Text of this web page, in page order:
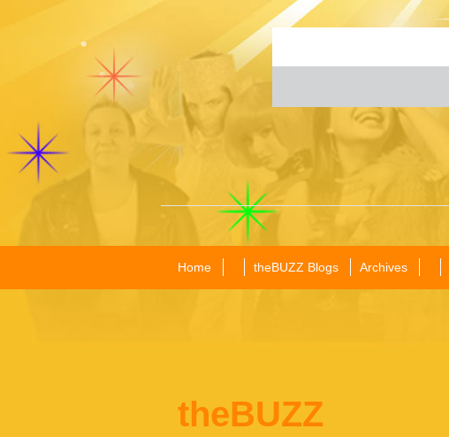
Home theBUZZ Blogs Archives
theBUZZ